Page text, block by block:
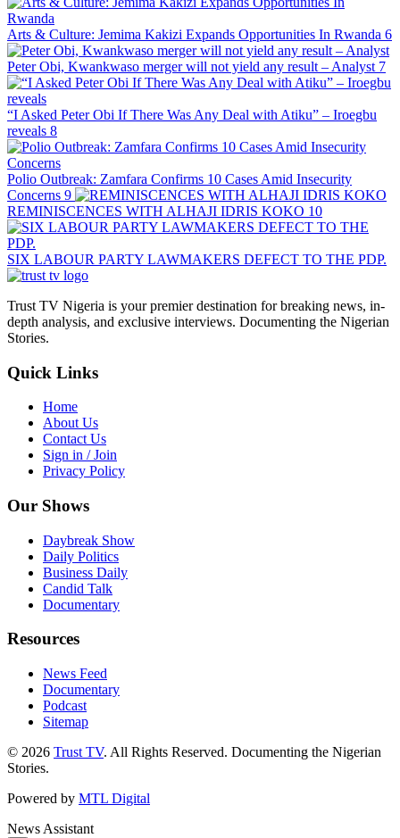
Arts & Culture: Jemima Kakizi Expands Opportunities In Rwanda 6
Peter Obi, Kwankwaso merger will not yield any result – Analyst 7
“I Asked Peter Obi If There Was Any Deal with Atiku” – Iroegbu
reveals 8
Polio Outbreak: Zamfara Confirms 10 Cases Amid Insecurity
Concerns 9
REMINISCENCES WITH ALHAJI IDRIS KOKO 10
SIX LABOUR PARTY LAWMAKERS DEFECT TO THE PDP.
Trust TV Nigeria is your premier destination for breaking news, in-
depth analysis, and exclusive interviews. Documenting the Nigerian
Stories.
Quick Links
Home
About Us
Contact Us
Sign in / Join
Privacy Policy
Our Shows
Daybreak Show
Daily Politics
Business Daily
Candid Talk
Documentary
Resources
News Feed
Documentary
Podcast
Sitemap
© 2026 Trust TV. All Rights Reserved. Documenting the Nigerian
Stories.
Powered by MTL Digital
News Assistant